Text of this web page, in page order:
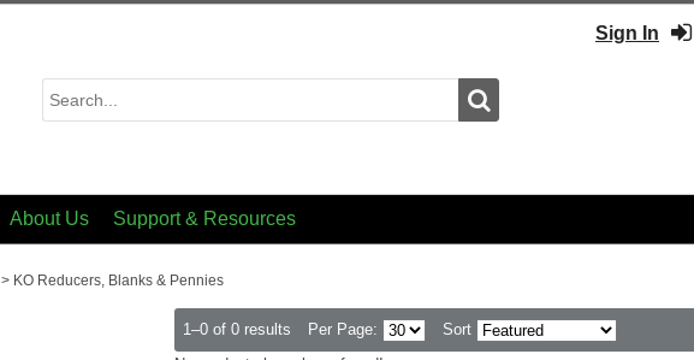
Search
Sign In
About Us Support & Resources
> KO Reducers, Blanks & Pennies
1–0 of 0 results Per Page:
Sort